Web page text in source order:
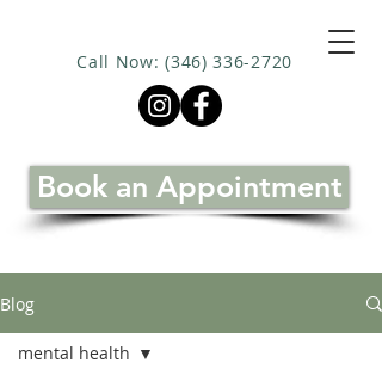
Call Now: (346) 336-2720
Book an Appointment
Blog
mental health